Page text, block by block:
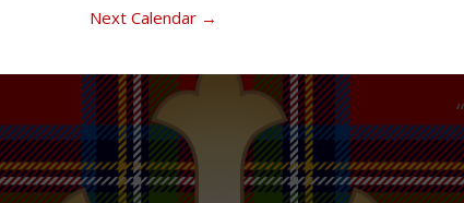
Next Calendar →
“